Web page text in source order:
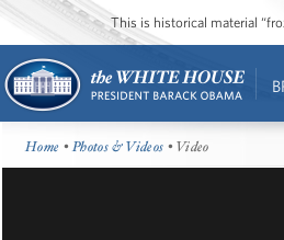
This is historical material
Home •Photos & Videos • Video